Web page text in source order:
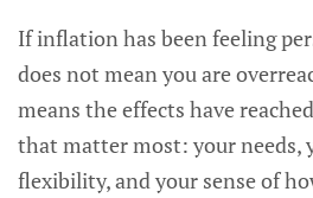
If inflation has been feeling
does not mean you are
means the effects have
that matter most: your needs,
flexibility, and your sense of